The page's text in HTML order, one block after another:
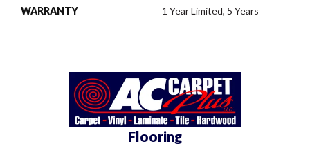
WARRANTY 1 Year Limited, 5 Years
Flooring